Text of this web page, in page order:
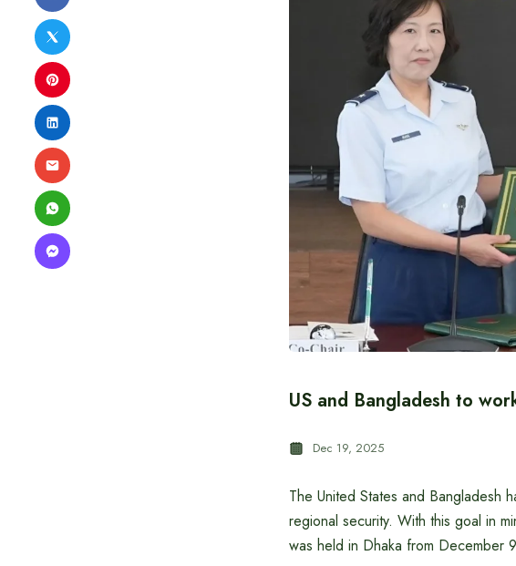
US and Bangladesh to
Dec 19, 2025
The United States and Bangladesh
regional security. With this goal in
was held in Dhaka from December